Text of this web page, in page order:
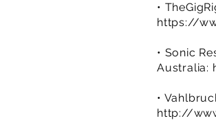
•
https://
• Sonic
Australia:
•
http://